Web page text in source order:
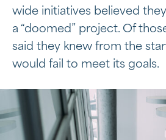
wide initiatives believed
a “doomed” project. Of
said they knew from the
would fail to meet its goals.